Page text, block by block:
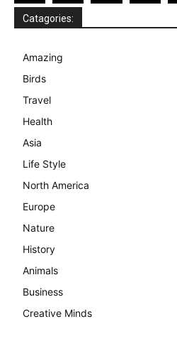
Catagories:
Amazing
Birds
Travel
Health
Asia
Life Style
North America
Europe
Nature
History
Animals
Business
Creative Minds